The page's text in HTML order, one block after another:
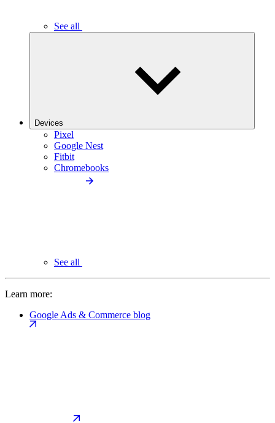
See all
Devices
Pixel
Google Nest
Fitbit
Chromebooks
See all
Learn more:
Google Ads & Commerce blog